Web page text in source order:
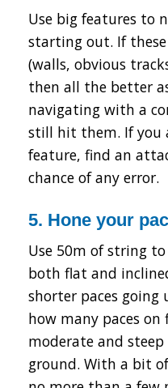
Use big features to
starting out. If
(walls, obvious
then all the better
navigating with a
still hit them. If you
feature, find an
chance of any error.
5. Hone your
Use 50m of string
both flat and
shorter paces going
how many paces on
moderate and
ground. With a bit